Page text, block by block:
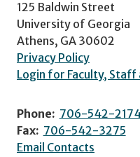
125 Baldwin Street
University of Georgia
Athens, GA 30602
Privacy Policy
Login for Faculty, Staff
Phone: 706-542-
Fax: 706-542-3275
Email Contacts